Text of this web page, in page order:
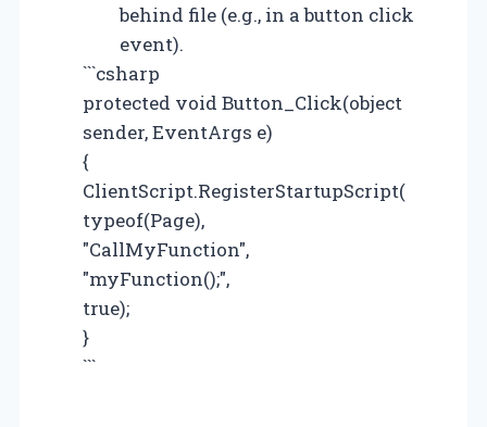
behind file (e.g., in a button click
event).
```csharp
protected void Button_Click(object
sender, EventArgs e)
{
ClientScript.RegisterStartupScript(
typeof(Page),
"CallMyFunction",
"myFunction();",
true);
}
```